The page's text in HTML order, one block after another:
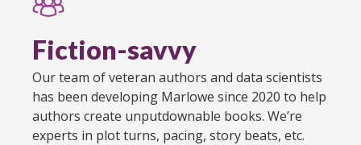
Fiction-savvy
Our team of veteran authors and data scientists
has been developing Marlowe since 2020 to help
authors create unputdownable books. We’re
experts in plot turns, pacing, story beats, etc.